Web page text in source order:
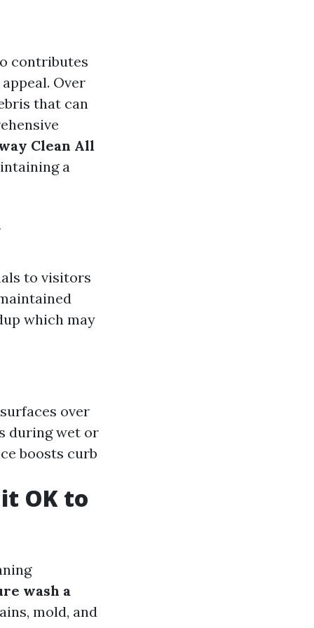
contributes
Over
that can
Clean All
a
to visitors
which may
over
during wet or
boosts curb
OK to
wash a
mold, and